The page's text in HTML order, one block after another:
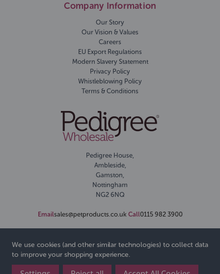
Company Information
Our Story
Our Vision & Values
Careers
EU Export Regulations
Modern Slavery Statement
Privacy Policy
Whistleblowing Policy
Terms & Conditions
Pedigree House,
Ambleside,
Gamston,
Nottingham
NG2 6NQ
Emailsales@petproducts.co.uk Call0115 982 3900
We use cookies (and other similar technologies) to collect data
to improve your shopping experience.